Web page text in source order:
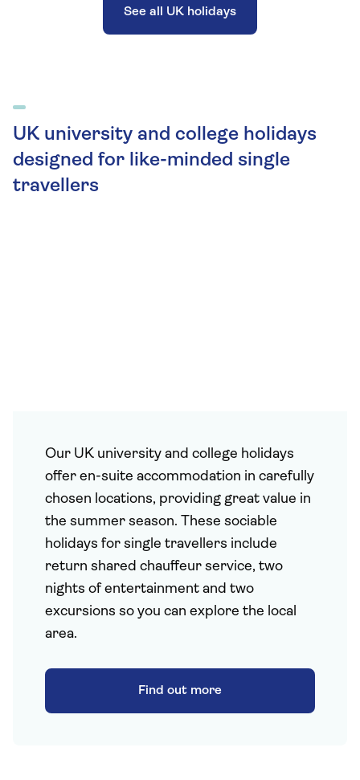
See all UK holidays
UK university and college holidays
designed for like-minded single
travellers
Our UK university and college holidays
offer en-suite accommodation in carefully
chosen locations, providing great value in
the summer season. These sociable
holidays for single travellers include
return shared chauffeur service, two
nights of entertainment and two
excursions so you can explore the local
area.
Find out more